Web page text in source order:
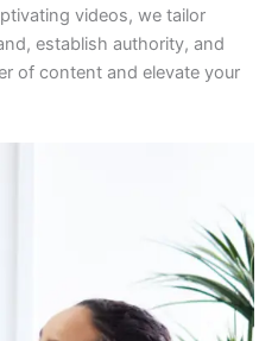
videos, we tailor
establish authority, and
of content and elevate your